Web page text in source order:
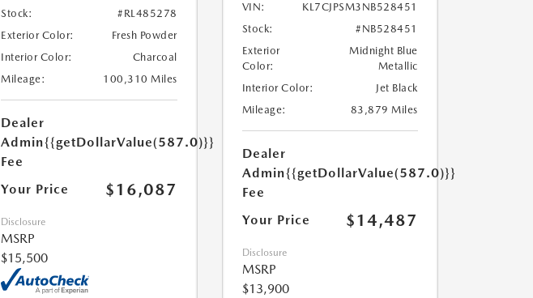
Stock:
#RL485278
Exterior Color:
Fresh Powder
Interior Color:
Charcoal
Mileage:
100,310 Miles
Dealer
Admin
Fee
{{getDollarValue(587.0)}}
Your Price $16,087
Disclosure
MSRP
$15,500
VIN:
KL7CJPSM3NB528451
Stock:
#NB528451
Exterior
Color:
Midnight Blue
Metallic
Interior Color:
Jet Black
Mileage:
83,879 Miles
Dealer
Admin
Fee
{{getDollarValue(587.0)}}
Your Price $14,487
Disclosure
MSRP
$13,900